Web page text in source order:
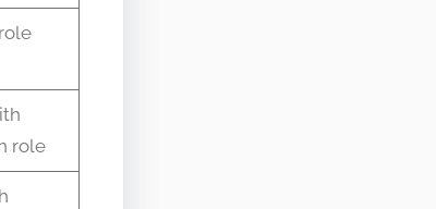
role